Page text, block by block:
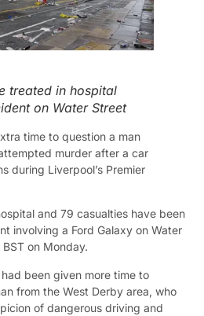
treated in hospital
on Water Street
time to question a man
murder after a car
during Liverpool’s Premier
and 79 casualties have been
involving a Ford Galaxy on Water
on Monday.
been given more time to
from the West Derby area, who
of dangerous driving and